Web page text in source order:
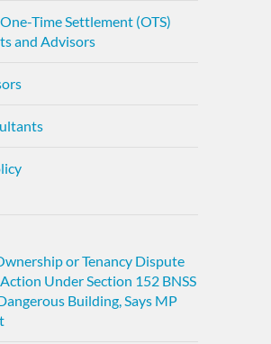
Time Settlement (OTS)
and Advisors
or Tenancy Dispute
Action Under Section 152 BNSS
Building, Says MP